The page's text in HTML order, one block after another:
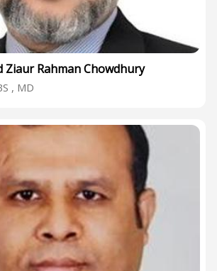
Ziaur Rahman Chowdhury
, MD